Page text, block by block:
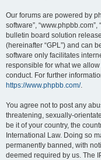
Our forums are powered by
software”,
bulletin board solution
(hereinafter “GPL”) and can
software only facilitates
responsible for what we
conduct. For further
https://www.phpbb.com/.
You agree not to post any
threatening, sexually-
be it of your country, the
International Law. Doing so
permanently banned, with
deemed required by us. The